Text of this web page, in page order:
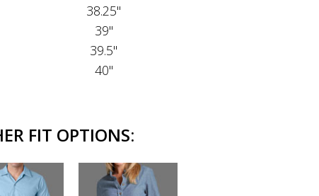
38.25"
39"
39.5"
40"
FIT OPTIONS: